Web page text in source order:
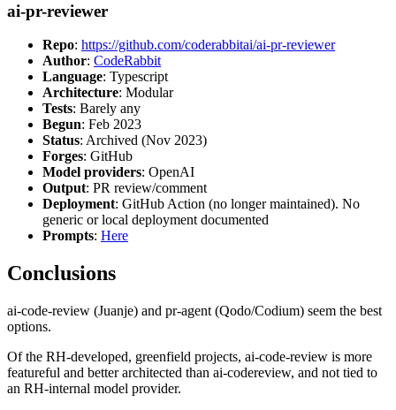
ai-pr-reviewer
Repo: https://github.com/coderabbitai/ai-pr-reviewer
Author: CodeRabbit
Language: Typescript
Architecture: Modular
Tests: Barely any
Begun: Feb 2023
Status: Archived (Nov 2023)
Forges: GitHub
Model providers: OpenAI
Output: PR review/comment
Deployment: GitHub Action (no longer maintained). No
generic or local deployment documented
Prompts: Here
Conclusions
ai-code-review (Juanje) and pr-agent (Qodo/Codium) seem the best
options.
Of the RH-developed, greenfield projects, ai-code-review is more
featureful and better architected than ai-codereview, and not tied to
an RH-internal model provider.